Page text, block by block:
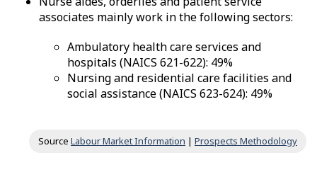
associates mainly work in the following sectors:
Ambulatory health care services and
hospitals (NAICS 621-622): 49%
Nursing and residential care facilities and
social assistance (NAICS 623-624): 49%
Source Labour Market Information | Prospects Methodology